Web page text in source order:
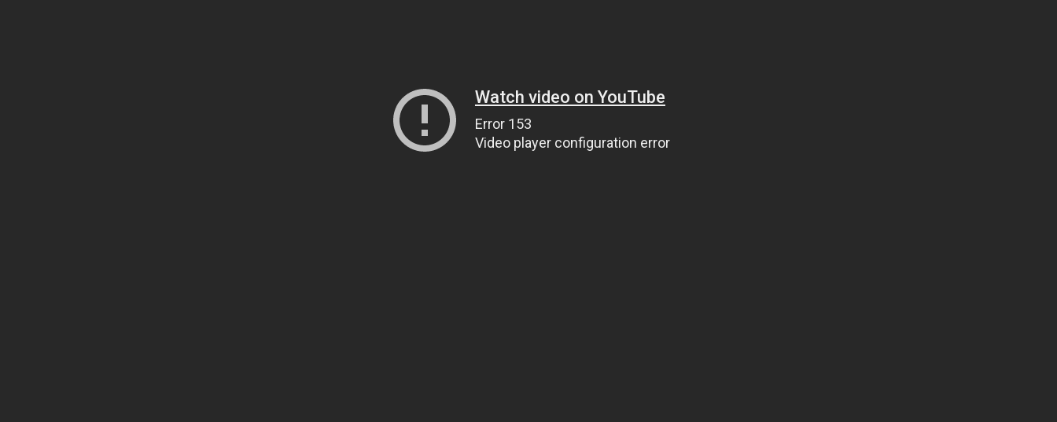
Watch video on YouTube
Error 153
Video player configuration error